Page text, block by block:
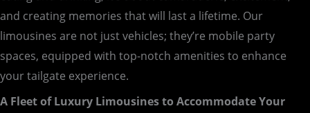
and creating memories that will last a lifetime. Our
limousines are not just vehicles; they’re mobile party
spaces, equipped with top-notch amenities to enhance
your tailgate experience.
A Fleet of Luxury Limousines to Accommodate Your